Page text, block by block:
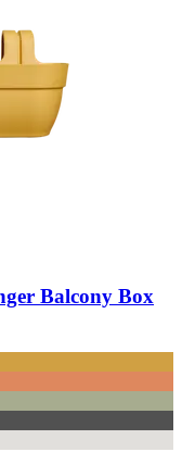
Balcony Box